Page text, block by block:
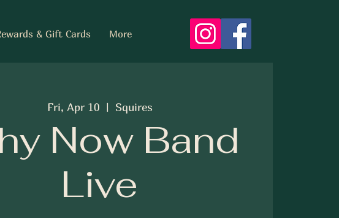
& Gift Cards More
Fri, Apr 10
  |
Squires
Now Band
Live